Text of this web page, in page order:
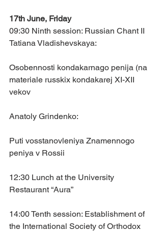
17th June, Friday
09:30 Ninth session: Russian Chant II
Tatiana Vladishevskaya:
Osobennosti kondakarnago penija (na
materiale russkix kondakarej XI-XII
vekov
Anatoly Grindenko:
Puti vosstanovleniya Znamennogo
peniya v Rossii
12:30 Lunch at the University
Restaurant “Aura”
14:00 Tenth session: Establishment of
the International Society of Orthodox